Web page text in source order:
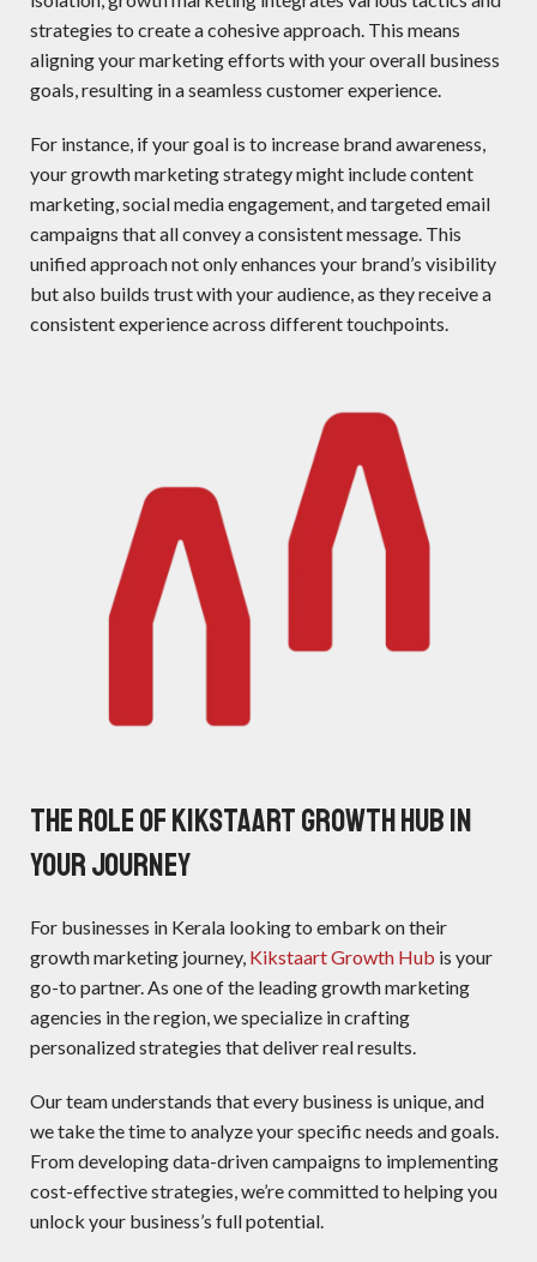
strategies to create a cohesive approach. This means
aligning your marketing efforts with your overall business
goals, resulting in a seamless customer experience.
For instance, if your goal is to increase brand awareness,
your growth marketing strategy might include content
marketing, social media engagement, and targeted email
campaigns that all convey a consistent message. This
unified approach not only enhances your brand’s visibility
but also builds trust with your audience, as they receive a
consistent experience across different touchpoints.
The Role of Kikstaart Growth Hub in
Your Journey
For businesses in Kerala looking to embark on their
growth marketing journey, Kikstaart Growth Hub is your
go-to partner. As one of the leading growth marketing
agencies in the region, we specialize in crafting
personalized strategies that deliver real results.
Our team understands that every business is unique, and
we take the time to analyze your specific needs and goals.
From developing data-driven campaigns to implementing
cost-effective strategies, we’re committed to helping you
unlock your business’s full potential.